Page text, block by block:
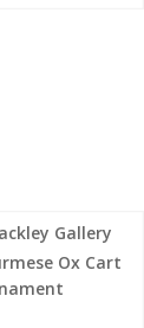
Gallery
Ox Cart